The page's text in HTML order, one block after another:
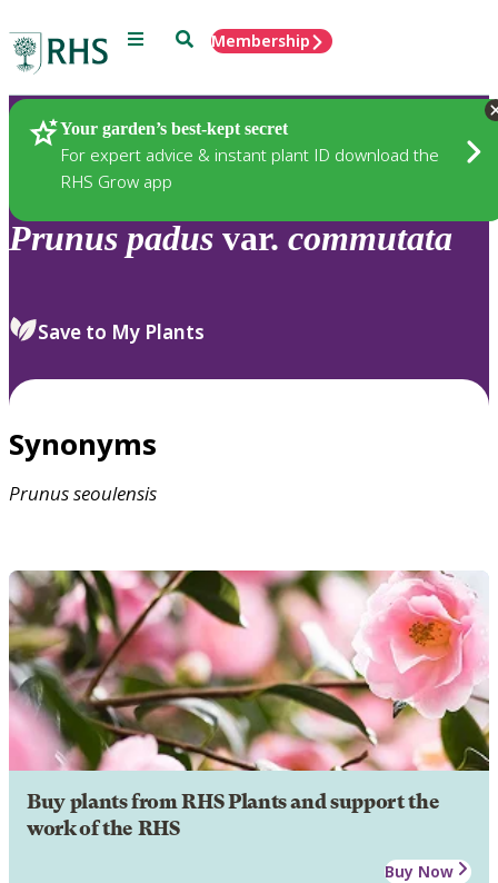
Menu SearchMembership
Your garden’s best-kept secret
For expert advice & instant plant ID download the
RHS Grow app
Plants
Prunus padus var. commutata
Save to My Plants
Synonyms
Prunusseoulensis
Buy plants from RHS Plants and support the
work of the RHS
Buy Now